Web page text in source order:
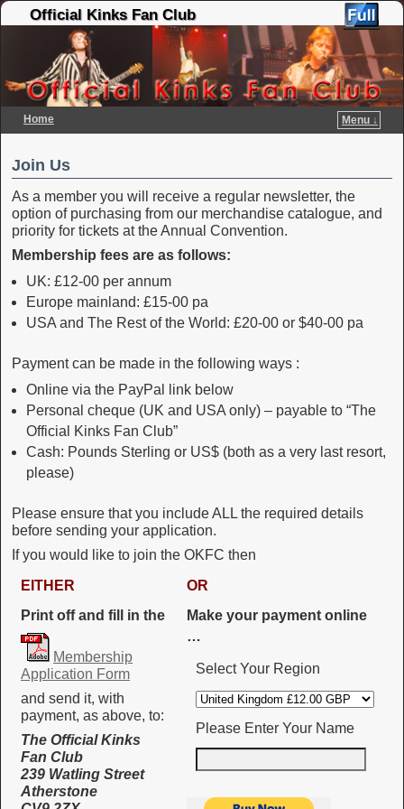
Official Kinks Fan Club
Home
Menu ↓
Join Us
As a member you will receive a regular newsletter, the
option of purchasing from our merchandise catalogue, and
priority for tickets at the Annual Convention.
Membership fees are as follows:
UK: £12-00 per annum
Europe mainland: £15-00 pa
USA and The Rest of the World: £20-00 or $40-00 pa
Payment can be made in the following ways :
Online via the PayPal link below
Personal cheque (UK and USA only) – payable to “The
Official Kinks Fan Club”
Cash: Pounds Sterling or US$ (both as a very last resort,
please)
Please ensure that you include ALL the required details
before sending your application.
If you would like to join the OKFC then
EITHER
OR
Print off and fill in the
Membership
Application Form
and send it, with
payment, as above, to:
The Official Kinks
Fan Club
239 Watling Street
Atherstone
Make your payment online
…
Select Your Region
Please Enter Your Name